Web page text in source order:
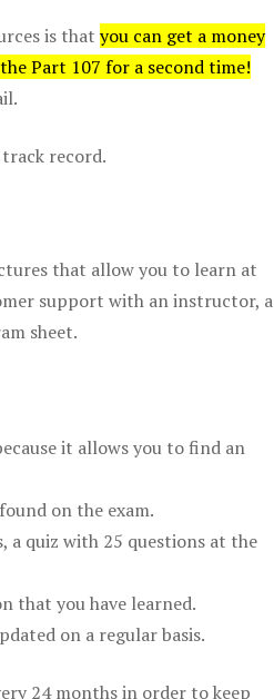
is that you can get a money
Part 107 for a second time!
record.
that allow you to learn at
support with an instructor, a
sheet.
it allows you to find an
on the exam.
a quiz with 25 questions at the
that you have learned.
on a regular basis.
24 months in order to keep